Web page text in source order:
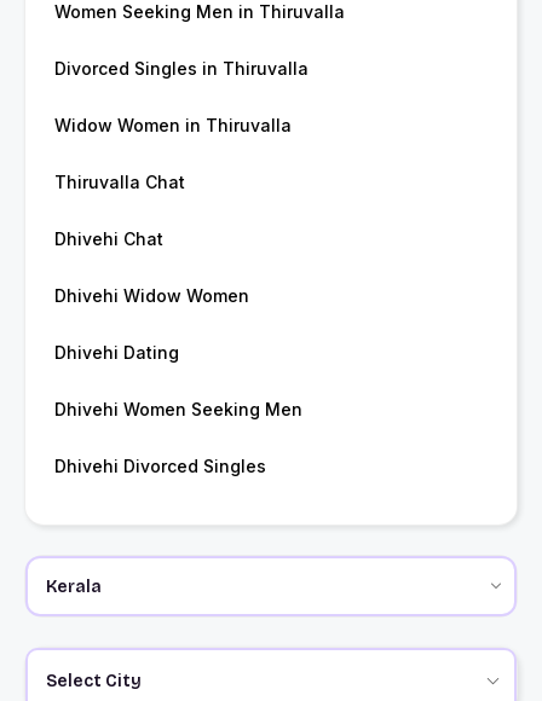
Women Seeking Men in Thiruvalla
Divorced Singles in Thiruvalla
Widow Women in Thiruvalla
Thiruvalla Chat
Dhivehi Chat
Dhivehi Widow Women
Dhivehi Dating
Dhivehi Women Seeking Men
Dhivehi Divorced Singles
Select City